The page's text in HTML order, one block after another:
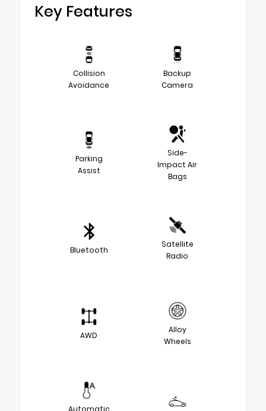
Key Features
Collision
Avoidance
Backup
Camera
Parking
Assist
Side-
Impact Air
Bags
Bluetooth
Satellite
Radio
AWD
Alloy
Wheels
Automatic